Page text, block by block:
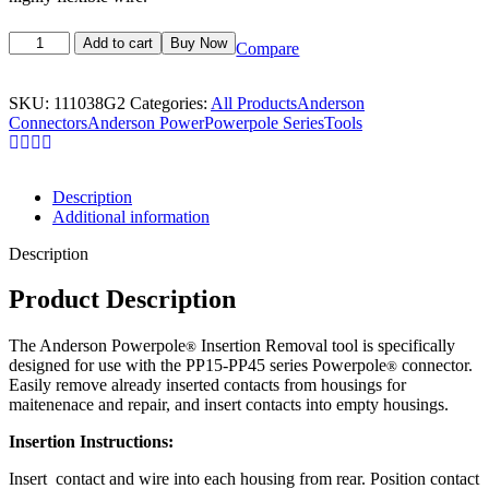
Add to cart Buy Now Compare
SKU: 111038G2 Categories: All ProductsAnderson
ConnectorsAnderson PowerPowerpole SeriesTools
Description
Additional information
Description
Product Description
The Anderson Powerpole® Insertion Removal tool is specifically
designed for use with the PP15-PP45 series Powerpole® connector.
Easily remove already inserted contacts from housings for
maitenenace and repair, and insert contacts into empty housings.
Insertion Instructions:
Insert contact and wire into each housing from rear. Position contact